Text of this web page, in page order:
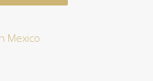
Mexico